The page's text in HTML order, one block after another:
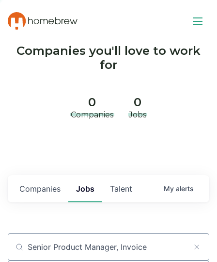
Companies you'll love to work
for
0
Companies
0
Jobs
Jobs
Companies Talent My alerts
Job title, company or keyword